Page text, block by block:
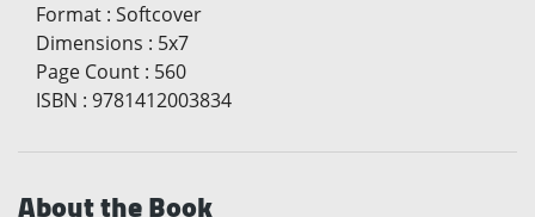
Format : Softcover
Dimensions : 5x7
Page Count : 560
ISBN : 9781412003834